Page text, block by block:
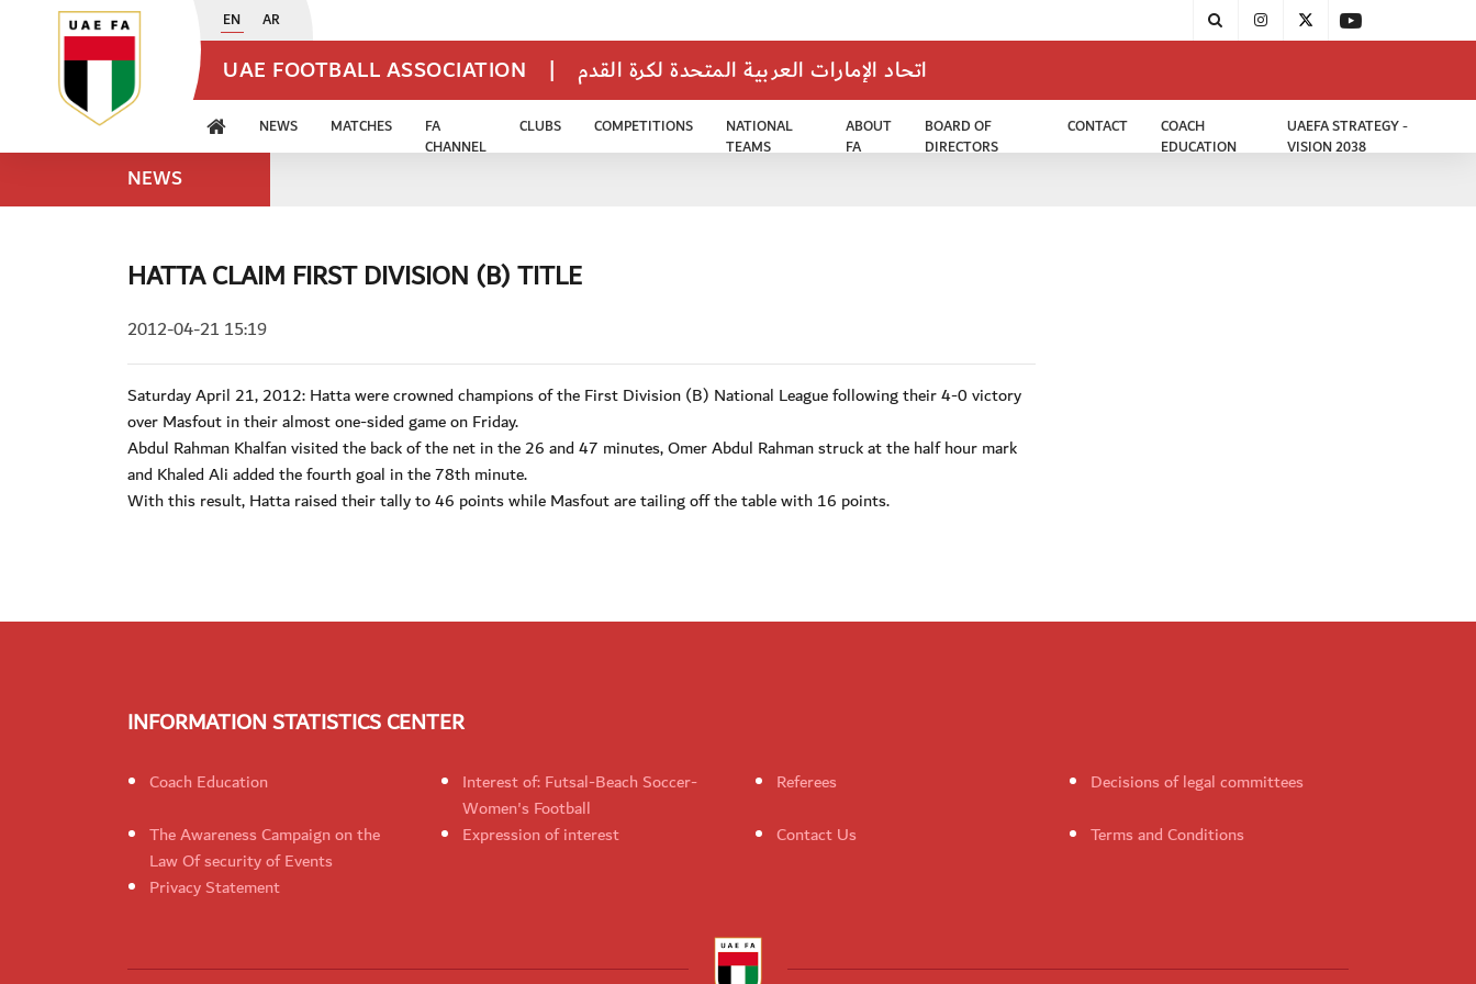
EN AR
UAE FOOTBALL ASSOCIATION | اتحاد الإمارات العربية المتحدة لكرة القدم
NEWS MATCHES
FA
CHANNEL
CLUBS COMPETITIONS
NATIONAL
TEAMS
ABOUT
FA
BOARD OF
DIRECTORS
CONTACT
COACH
EDUCATION
UAEFA STRATEGY -
VISION 2038
NEWS
HATTA CLAIM FIRST DIVISION (B) TITLE
2012-04-21 15:19
Saturday April 21, 2012: Hatta were crowned champions of the First Division (B) National League following their 4-0 victory
over Masfout in their almost one-sided game on Friday.
Abdul Rahman Khalfan visited the back of the net in the 26 and 47 minutes, Omer Abdul Rahman struck at the half hour mark
and Khaled Ali added the fourth goal in the 78th minute.
With this result, Hatta raised their tally to 46 points while Masfout are tailing off the table with 16 points.
INFORMATION STATISTICS CENTER
Coach Education
Interest of: Futsal-Beach Soccer-
Women's Football
Referees
Decisions of legal committees
The Awareness Campaign on the
Law Of security of Events
Expression of interest Contact Us
Terms and Conditions
Privacy Statement